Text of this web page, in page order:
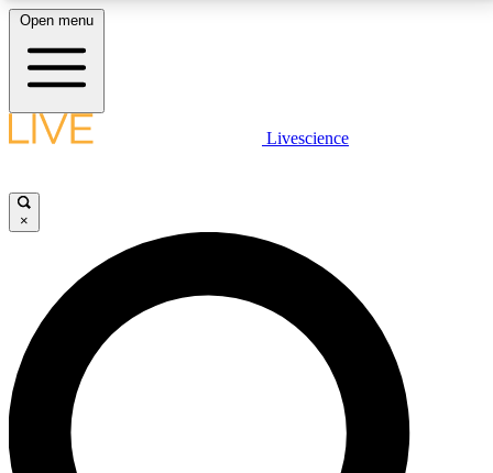
LIVE SCIENCE PLUS
JOIN FREE
LIVE SCIENCE PRO
Unlimited access to our exclusive features, expert analysis and in-depth
interviews, all ad-free
Open menu
Livescience
×